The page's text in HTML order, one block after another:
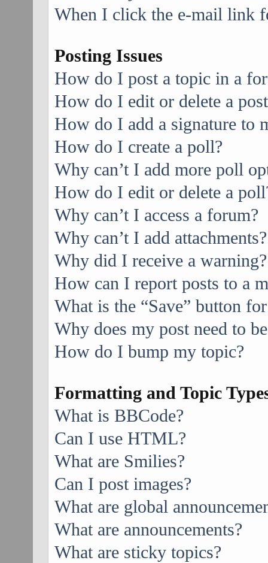
When I click the e-mail link
Posting Issues
How do I post a topic in a
How do I edit or delete a
How do I add a signature to
How do I create a poll?
Why can’t I add more poll
How do I edit or delete a
Why can’t I access a forum?
Why can’t I add attachments?
Why did I receive a warning?
How can I report posts to a
What is the “Save” button
Why does my post need to
How do I bump my topic?
Formatting and Topic
What is BBCode?
Can I use HTML?
What are Smilies?
Can I post images?
What are global
What are announcements?
What are sticky topics?